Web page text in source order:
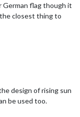
German flag though it
closest thing to
design of rising sun
be used too.